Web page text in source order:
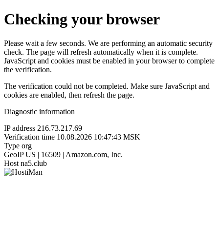
Checking your browser
Please wait a few seconds. We are performing an automatic security
check. The page will refresh automatically when it is complete.
JavaScript and cookies must be enabled in your browser to complete
the verification.
The verification could not be completed. Make sure JavaScript and
cookies are enabled, then refresh the page.
Diagnostic information
IP address 216.73.217.69
Verification time 10.08.2026 10:47:43 MSK
Type org
GeoIP US | 16509 | Amazon.com, Inc.
Host na5.club